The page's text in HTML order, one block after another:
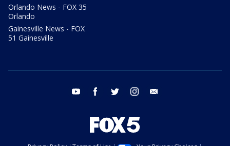
Orlando News - FOX 35
Orlando
Gainesville News - FOX
51 Gainesville
youtube facebook twitter instagram